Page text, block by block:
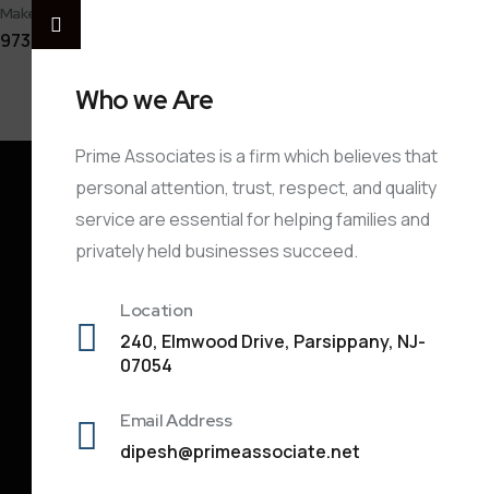
Make A Call
973-901-3913
Who we Are
Prime Associates is a firm which believes that
personal attention, trust, respect, and quality
service are essential for helping families and
privately held businesses succeed.
Location
240, Elmwood Drive, Parsippany, NJ-
07054
Email Address
dipesh@primeassociate.net